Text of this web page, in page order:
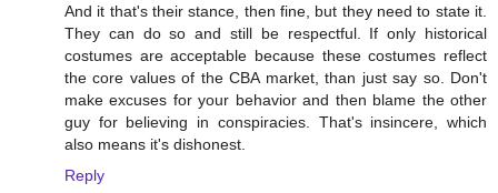
And it that's their stance, then fine, but they need to state it.
They can do so and still be respectful. If only historical
costumes are acceptable because these costumes reflect
the core values of the CBA market, than just say so. Don't
make excuses for your behavior and then blame the other
guy for believing in conspiracies. That's insincere, which
also means it's dishonest.
Reply